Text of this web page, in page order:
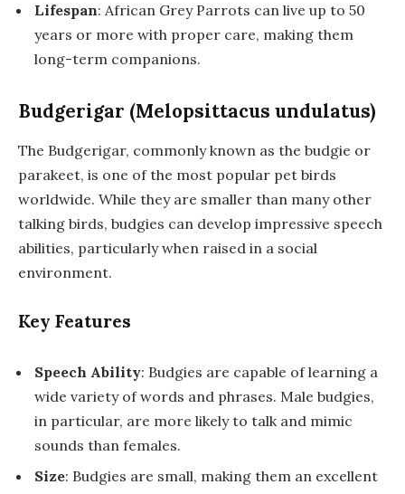
Lifespan: African Grey Parrots can live up to 50
years or more with proper care, making them
long-term companions.
Budgerigar (Melopsittacus undulatus)
The Budgerigar, commonly known as the budgie or
parakeet, is one of the most popular pet birds
worldwide. While they are smaller than many other
talking birds, budgies can develop impressive speech
abilities, particularly when raised in a social
environment.
Key Features
Speech Ability: Budgies are capable of learning a
wide variety of words and phrases. Male budgies,
in particular, are more likely to talk and mimic
sounds than females.
Size: Budgies are small, making them an excellent